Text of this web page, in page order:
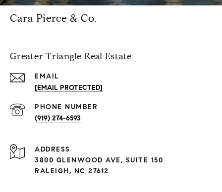
Cara Pierce & Co.
Greater Triangle Real Estate
EMAIL
[EMAIL PROTECTED]
PHONE NUMBER
(919) 274-6593
ADDRESS
3800 GLENWOOD AVE, SUITE 150
RALEIGH, NC 27612